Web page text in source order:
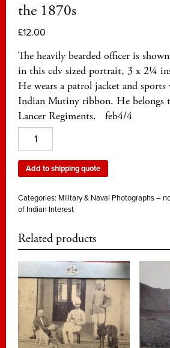
the 1870s
£12.00
The heavily bearded officer is
in this cdv sized portrait, 3 x 2¼
He wears a patrol jacket and
Indian Mutiny ribbon. He belongs
Lancer Regiments. feb4/4
unidentified
officer
of
Lancers
from
1870s
Add to shipping quote
Categories: Military & Naval Photographs –
of Indian Interest
Related products